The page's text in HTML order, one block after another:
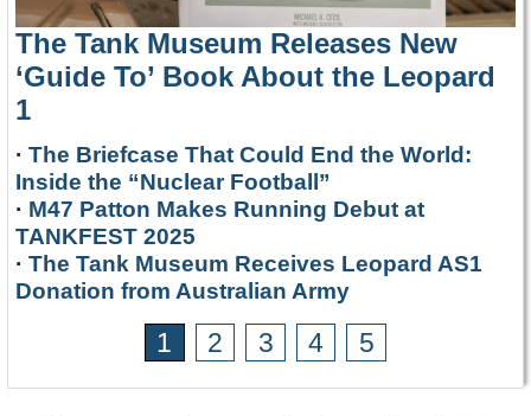
The Tank Museum Releases New
‘Guide To’ Book About the Leopard
1
· The Briefcase That Could End the World:
Inside the “Nuclear Football”
· M47 Patton Makes Running Debut at
TANKFEST 2025
· The Tank Museum Receives Leopard AS1
Donation from Australian Army
1 2 3 4 5